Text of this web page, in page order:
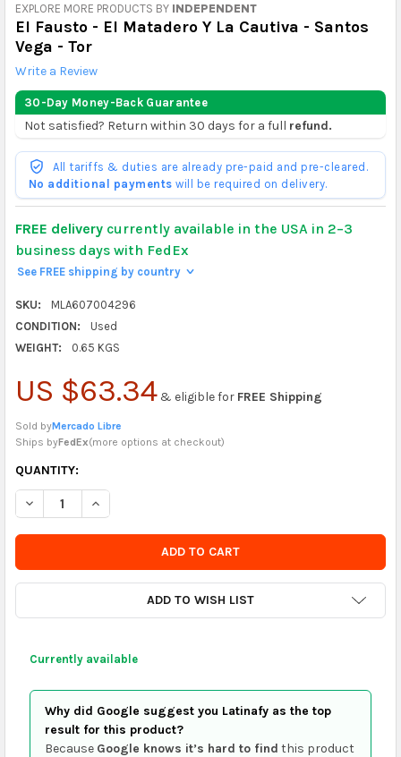
EXPLORE MORE PRODUCTS BY INDEPENDENT
El Fausto - El Matadero Y La Cautiva - Santos
Vega - Tor
Write a Review
30-Day Money-Back Guarantee
Not satisfied? Return within 30 days for a full refund.
All tariffs & duties are already pre-paid and pre-cleared.
No additional payments will be required on delivery.
FREE deliverycurrently available in the USA in 2–3
business days with FedEx
See FREE shipping by country >
SKU:
MLA607004296
CONDITION:
Used
WEIGHT:
0.65 KGS
US $63.34 & eligible for FREE Shipping
Sold byMercado Libre
Ships byFedEx(more options at checkout)
CURRENTLY
IN
STOCK
SOON
QUANTITY:
DECREASE QUANTITY OF EL FAUSTO - EL MATADERO Y LA
INCREASE QUANTITY OF EL FAUSTO - EL
ADD TO WISH LIST
Currently available
Why did Google suggest you Latinafy as the top
result for this product?
Because Google knows it’s hard to find this product